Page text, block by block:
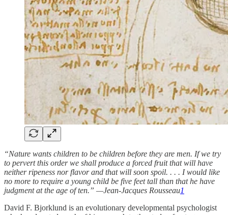
“Nature wants children to be children before they are men. If we try
to pervert this order we shall produce a forced fruit that will have
neither ripeness nor flavor and that will soon spoil. . . . I would like
no more to require a young child be five feet tall than that he have
judgment at the age of ten.” —Jean-Jacques Rousseau1
David F. Bjorklund is an evolutionary developmental psychologist